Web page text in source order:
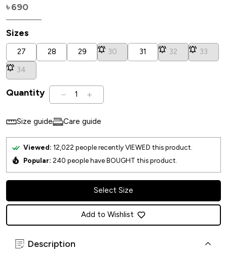
৳ 690
Sizes
27 28 29 30 31 32
33
34
Quantity 1
Size guide Care guide
Viewed: 12,022 people recently VIEWED this product.
Popular: 240 people have BOUGHT this product.
Select Size
Add to Wishlist
Description